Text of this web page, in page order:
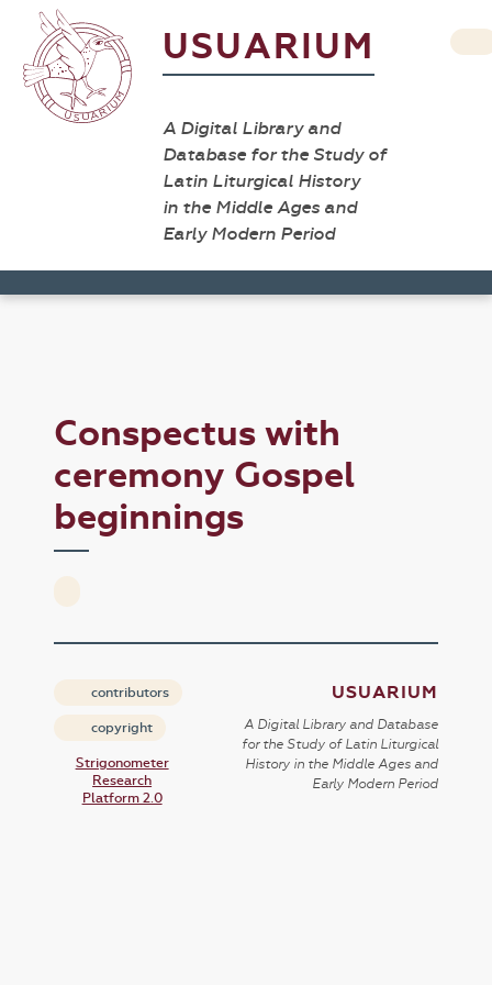
USUARIUM
A Digital Library and
Database for the Study of
Latin Liturgical History
in the Middle Ages and
Early Modern Period
Conspectus with
ceremony Gospel
beginnings
contributors
copyright
Strigonometer
Research
Platform 2.0
USUARIUM
A Digital Library and Database
for the Study of Latin Liturgical
History in the Middle Ages and
Early Modern Period